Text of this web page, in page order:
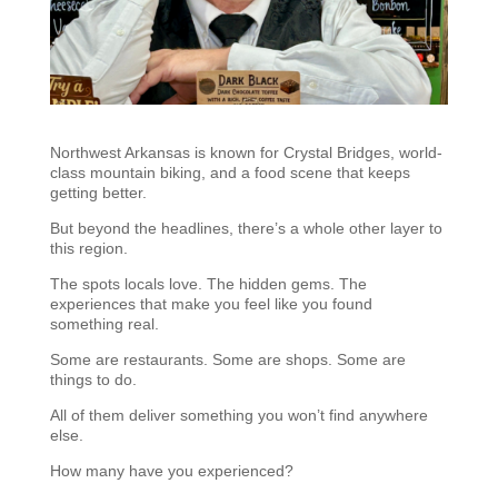
Northwest Arkansas is known for Crystal Bridges, world-
class mountain biking, and a food scene that keeps
getting better.
But beyond the headlines, there’s a whole other layer to
this region.
The spots locals love. The hidden gems. The
experiences that make you feel like you found
something real.
Some are restaurants. Some are shops. Some are
things to do.
All of them deliver something you won’t find anywhere
else.
How many have you experienced?